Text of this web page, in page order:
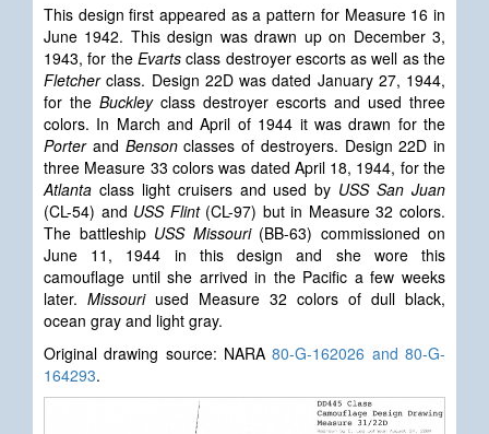
This design first appeared as a pattern for Measure 16 in
June 1942. This design was drawn up on December 3,
1943, for the Evartsclass destroyer escorts as well as the
Fletcherclass. Design 22D was dated January 27, 1944,
for the Buckley class destroyer escorts and used three
colors. In March and April of 1944 it was drawn for the
Porterand Bensonclasses of destroyers. Design 22D in
three Measure 33 colors was dated April 18, 1944, for the
Atlanta class light cruisers and used by USS San Juan
(CL-54) and USS Flint(CL-97) but in Measure 32 colors.
The battleship USS Missouri(BB-63) commissioned on
June 11, 1944 in this design and she wore this
camouflage until she arrived in the Pacific a few weeks
later. Missouriused Measure 32 colors of dull black,
ocean gray and light gray.
Original drawing source: NARA80-G-162026 and 80-G-
164293.